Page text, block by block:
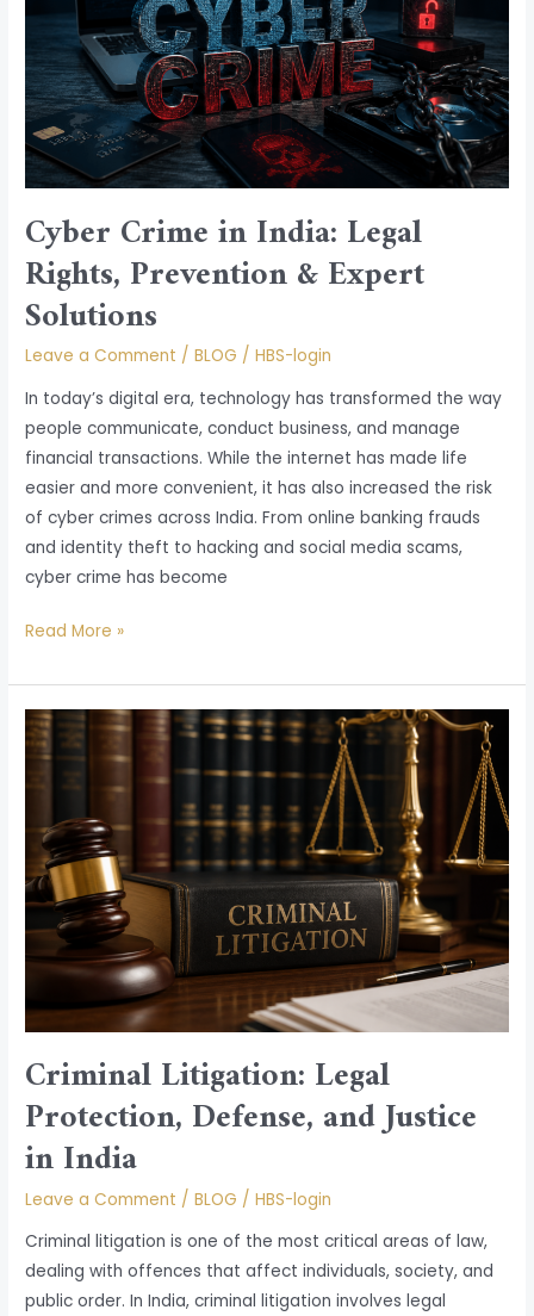
Cyber Crime in India: Legal
Rights, Prevention & Expert
Solutions
Leave a Comment /BLOG /HBS-login
In today’s digital era, technology has transformed the way
people communicate, conduct business, and manage
financial transactions. While the internet has made life
easier and more convenient, it has also increased the risk
of cyber crimes across India. From online banking frauds
and identity theft to hacking and social media scams,
cyber crime has become
Prevention
&
Expert
Solutions
Read More »
Criminal Litigation: Legal
Protection, Defense, and Justice
in India
Leave a Comment /BLOG /HBS-login
Criminal litigation is one of the most critical areas of law,
dealing with offences that affect individuals, society, and
public order. In India, criminal litigation involves legal
Criminal
Litigation:
Legal
Protection,
Defense,
and
Justice
in
India